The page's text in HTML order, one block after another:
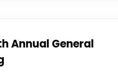
Annual General